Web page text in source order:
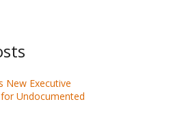
New Executive
Undocumented